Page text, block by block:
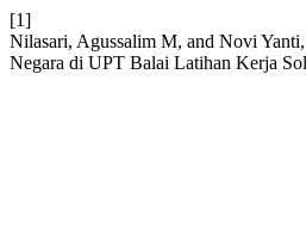
[1]
Nilasari, Agussalim M, and Novi
Negara di UPT Balai Latihan Kerja